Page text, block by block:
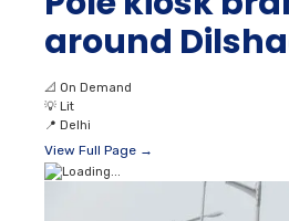
around
📐 On Demand
💡 Lit
📍 Delhi
View Full Page →